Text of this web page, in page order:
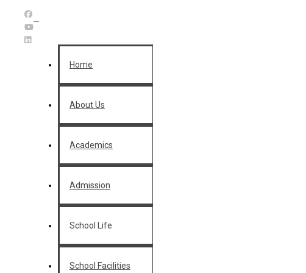
Home
About Us
Academics
Admission
School Life
School Facilities